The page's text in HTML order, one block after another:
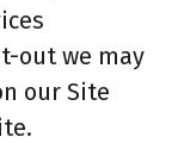
out we may
our Site